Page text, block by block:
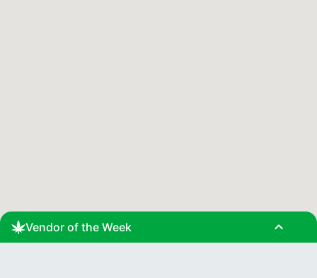
Vendor of the Week expand_less